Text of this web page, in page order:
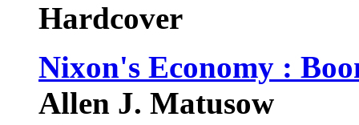
Hardcover
Nixon's Economy :
Allen J. Matusow